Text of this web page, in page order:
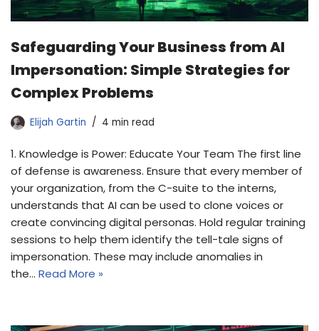
Safeguarding Your Business from AI
Impersonation: Simple Strategies for
Complex Problems
Elijah Gartin 4 min read
1. Knowledge is Power: Educate Your Team The first line
of defense is awareness. Ensure that every member of
your organization, from the C-suite to the interns,
understands that AI can be used to clone voices or
create convincing digital personas. Hold regular training
sessions to help them identify the tell-tale signs of
impersonation. These may include anomalies in
the… Read More »